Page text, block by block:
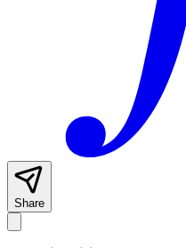
Share